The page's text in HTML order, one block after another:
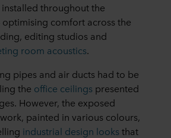
throughout the
optimising comfort across the
editing studios and
room acoustics.
pipes and air ducts had to be
the office ceilings presented
However, the exposed
painted in various colours,
industrial design looks that